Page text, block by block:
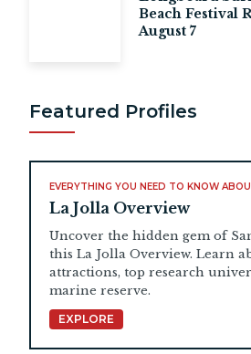
Beach Festival
August 7
Featured Profiles
EVERYTHING YOU NEED TO KNOW
La Jolla Overview
Uncover the hidden gem of
this La Jolla Overview. Learn
attractions, top research
marine reserve.
EXPLORE